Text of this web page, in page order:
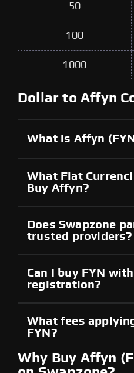
50
100
1000
Dollar to Affyn
What is Affyn
What Fiat
Buy Affyn?
Does Swapzone
trusted providers?
Can I buy FYN
registration?
What fees
FYN?
Why Buy Affyn